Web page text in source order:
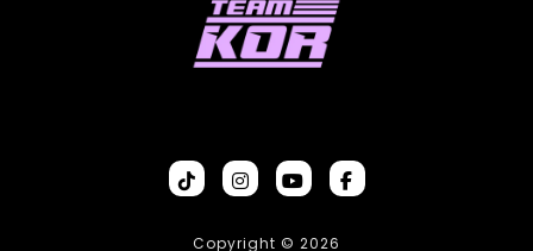
Copyright © 2026